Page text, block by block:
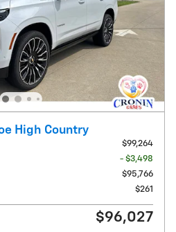
High Country
$99,264
- $3,498
$95,766
$261
$96,027